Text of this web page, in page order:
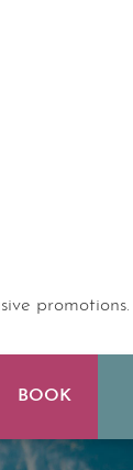
promotions.
BOOK